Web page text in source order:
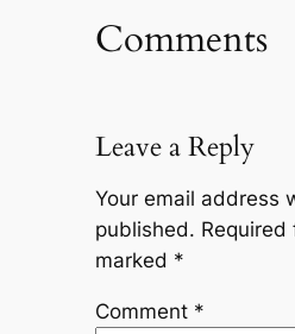
Comments
Leave a Reply
Your email address
published. Required
marked *
Comment *